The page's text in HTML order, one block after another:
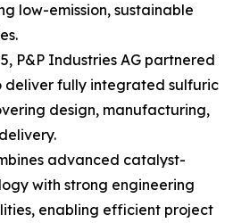
low-emission, sustainable
P&P Industries AG partnered
deliver fully integrated sulfuric
design, manufacturing,
advanced catalyst-
with strong engineering
enabling efficient project